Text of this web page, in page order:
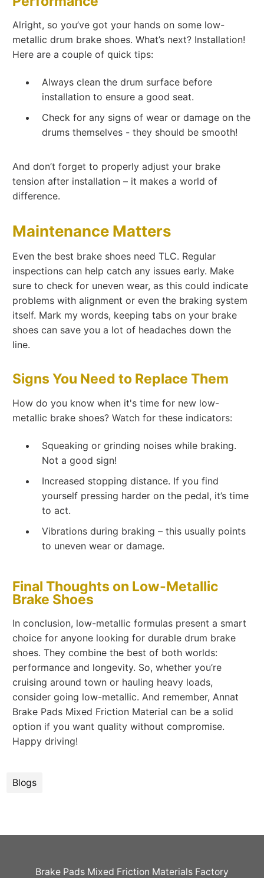
Alright, so you’ve got your hands on some low-
metallic drum brake shoes. What’s next? Installation!
Here are a couple of quick tips:
Always clean the drum surface before
installation to ensure a good seat.
Check for any signs of wear or damage on the
drums themselves - they should be smooth!
And don’t forget to properly adjust your brake
tension after installation – it makes a world of
difference.
Maintenance Matters
Even the best brake shoes need TLC. Regular
inspections can help catch any issues early. Make
sure to check for uneven wear, as this could indicate
problems with alignment or even the braking system
itself. Mark my words, keeping tabs on your brake
shoes can save you a lot of headaches down the
line.
Signs You Need to Replace Them
How do you know when it's time for new low-
metallic brake shoes? Watch for these indicators:
Squeaking or grinding noises while braking.
Not a good sign!
Increased stopping distance. If you find
yourself pressing harder on the pedal, it’s time
to act.
Vibrations during braking – this usually points
to uneven wear or damage.
Final Thoughts on Low-Metallic
Brake Shoes
In conclusion, low-metallic formulas present a smart
choice for anyone looking for durable drum brake
shoes. They combine the best of both worlds:
performance and longevity. So, whether you’re
cruising around town or hauling heavy loads,
consider going low-metallic. And remember, Annat
Brake Pads Mixed Friction Material can be a solid
option if you want quality without compromise.
Happy driving!
Blogs
Brake Pads Mixed Friction Materials Factory